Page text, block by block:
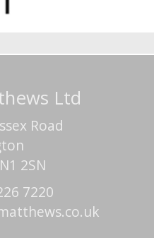
Ltd
Road
2SN
7220